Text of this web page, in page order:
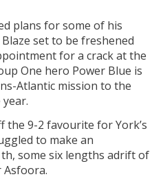
plans for some of his
set to be freshened
for a crack at the
One hero Power Blue is
Atlantic mission to the
the 9-2 favourite for York’s
to make an
some six lengths adrift of